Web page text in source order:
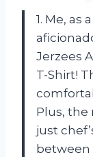
1. Me, as
Jerzees
T-Shirt!
Plus, the
just
between